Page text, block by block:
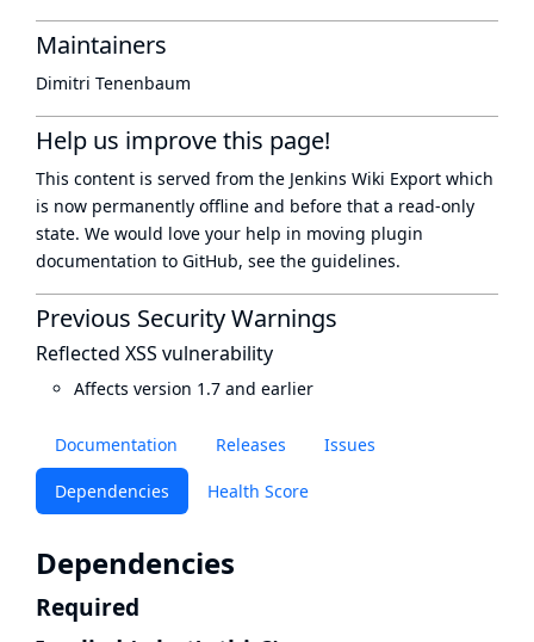
Documentation Releases Issues
Dependencies Health Score
Dependencies
Required
Maintainers
Dimitri Tenenbaum
Help us improve this page!
This content is served from the Jenkins Wiki Export which
is now permanently offline and before that a read-only
state. We would love your help in moving plugin
documentation to GitHub, see the guidelines.
Previous Security Warnings
Reflected XSS vulnerability
Affects version 1.7 and earlier